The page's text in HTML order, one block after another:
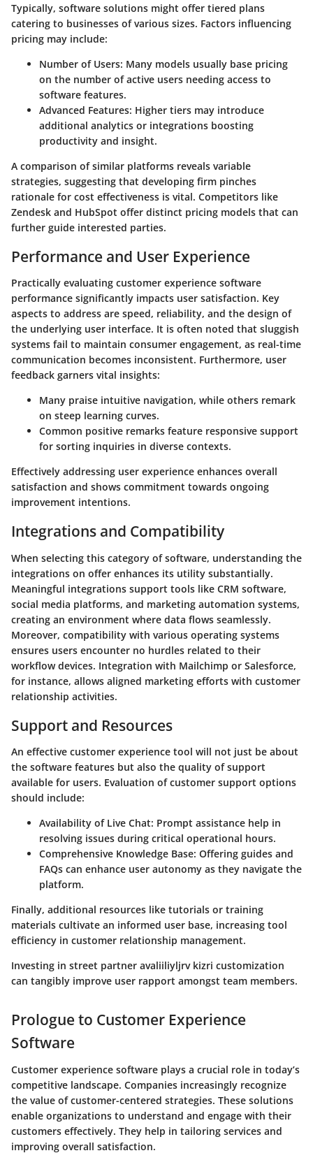
Typically, software solutions might offer tiered plans
catering to businesses of various sizes. Factors influencing
pricing may include:
Number of Users: Many models usually base pricing
on the number of active users needing access to
software features.
Advanced Features: Higher tiers may introduce
additional analytics or integrations boosting
productivity and insight.
A comparison of similar platforms reveals variable
strategies, suggesting that developing firm pinches
rationale for cost effectiveness is vital. Competitors like
Zendesk and HubSpot offer distinct pricing models that can
further guide interested parties.
Performance and User Experience
Practically evaluating customer experience software
performance significantly impacts user satisfaction. Key
aspects to address are speed, reliability, and the design of
the underlying user interface. It is often noted that sluggish
systems fail to maintain consumer engagement, as real-time
communication becomes inconsistent. Furthermore, user
feedback garners vital insights:
Many praise intuitive navigation, while others remark
on steep learning curves.
Common positive remarks feature responsive support
for sorting inquiries in diverse contexts.
Effectively addressing user experience enhances overall
satisfaction and shows commitment towards ongoing
improvement intentions.
Integrations and Compatibility
When selecting this category of software, understanding the
integrations on offer enhances its utility substantially.
Meaningful integrations support tools like CRM software,
social media platforms, and marketing automation systems,
creating an environment where data flows seamlessly.
Moreover, compatibility with various operating systems
ensures users encounter no hurdles related to their
workflow devices. Integration with Mailchimp or Salesforce,
for instance, allows aligned marketing efforts with customer
relationship activities.
Support and Resources
An effective customer experience tool will not just be about
the software features but also the quality of support
available for users. Evaluation of customer support options
should include:
Availability of Live Chat: Prompt assistance help in
resolving issues during critical operational hours.
Comprehensive Knowledge Base: Offering guides and
FAQs can enhance user autonomy as they navigate the
platform.
Finally, additional resources like tutorials or training
materials cultivate an informed user base, increasing tool
efficiency in customer relationship management.
Investing in street partner avaliiliyljrv kizri customization
can tangibly improve user rapport amongst team members.
Prologue to Customer Experience
Software
Customer experience software plays a crucial role in today’s
competitive landscape. Companies increasingly recognize
the value of customer-centered strategies. These solutions
enable organizations to understand and engage with their
customers effectively. They help in tailoring services and
improving overall satisfaction.